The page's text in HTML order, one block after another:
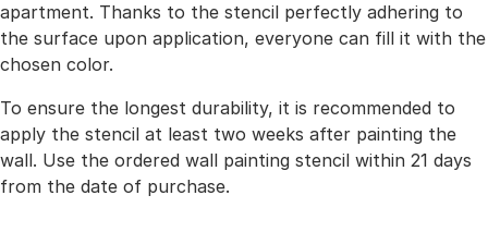
apartment. Thanks to the stencil perfectly adhering to
the surface upon application, everyone can fill it with the
chosen color.
To ensure the longest durability, it is recommended to
apply the stencil at least two weeks after painting the
wall. Use the ordered wall painting stencil within 21 days
from the date of purchase.